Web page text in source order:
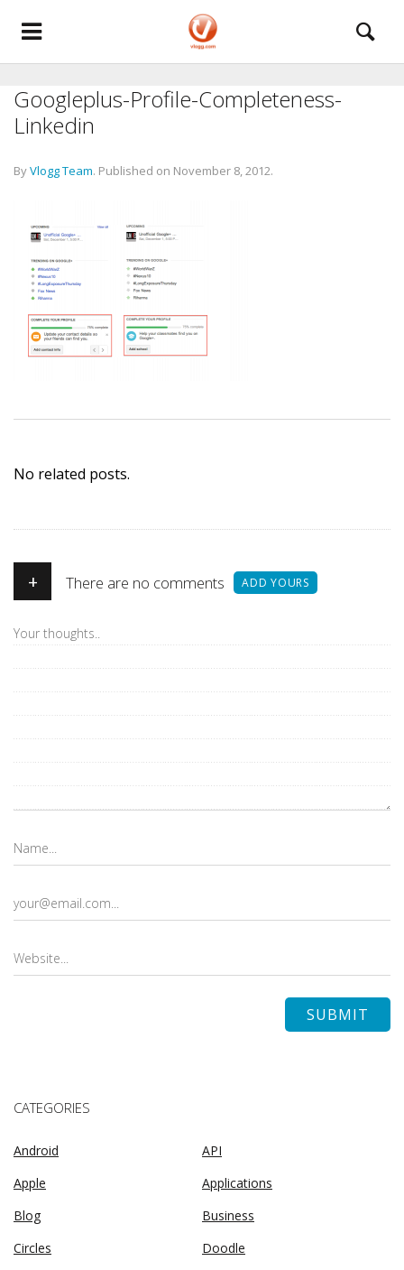
Googleplus-Profile-Completeness-
Linkedin
ByVlogg Team. Published on November 8, 2012.
No related posts.
+ There are no comments ADD YOURS
CATEGORIES
Android
API
Apple
Applications
Blog
Business
Circles
Doodle